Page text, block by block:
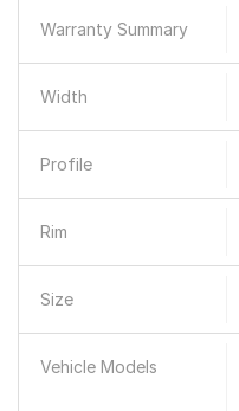
Warranty Summary
Width
Profile
Rim
Size
Vehicle Models